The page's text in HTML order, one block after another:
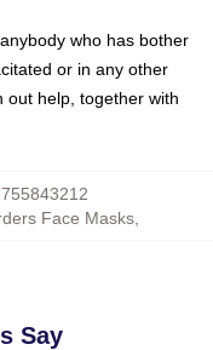
who has bother
or in any other
out help, together with
Face Masks
Say